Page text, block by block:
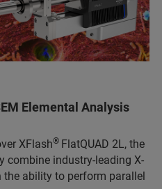
Elemental Analysis
XFlash® FlatQUAD 2L, the
combine industry-leading X-
ability to perform parallel